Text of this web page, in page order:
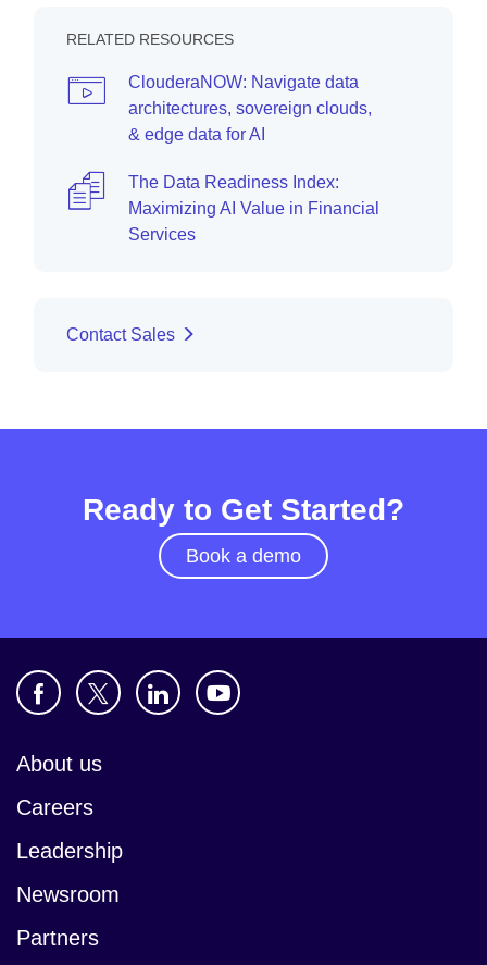
RELATED RESOURCES
ClouderaNOW: Navigate data
architectures, sovereign clouds,
& edge data for AI
The Data Readiness Index:
Maximizing AI Value in Financial
Services
Contact Sales
Ready to Get Started?
Book a demo
About us
Careers
Leadership
Newsroom
Partners